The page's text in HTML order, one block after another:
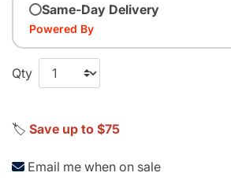
Same-Day Delivery
Powered By
Qty
🏷️ Save up to $75
Email me when on sale